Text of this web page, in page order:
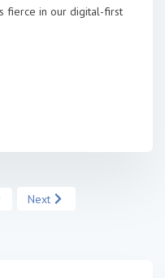
fierce in our digital-first
Next